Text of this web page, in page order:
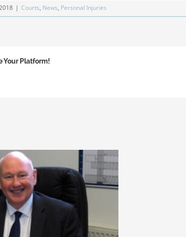
| Courts, News, Personal Injuries
Your Platform!